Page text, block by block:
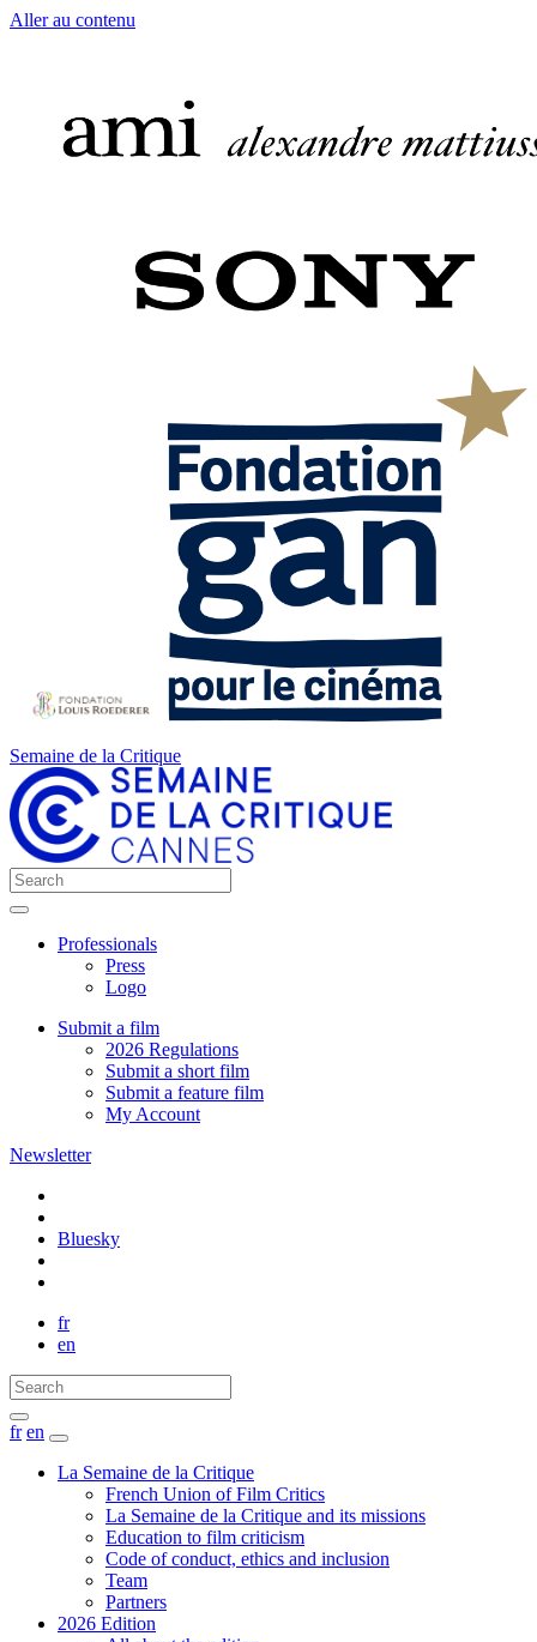
Aller au contenu
Semaine de la Critique
Professionals
Press
Logo
Submit a film
2026 Regulations
Submit a short film
Submit a feature film
My Account
Newsletter
Bluesky
fr
en
fr en
La Semaine de la Critique
French Union of Film Critics
La Semaine de la Critique and its missions
Education to film criticism
Code of conduct, ethics and inclusion
Team
Partners
2026 Edition